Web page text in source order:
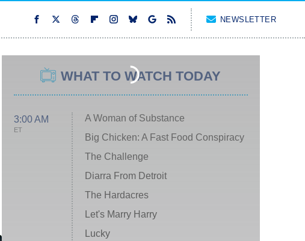
NEWSLETTER
WHAT TO WATCH TODAY
3:00 AM
ET
A Woman of Substance
Big Chicken: A Fast Food Conspiracy
The Challenge
Diarra From Detroit
The Hardacres
Let's Marry Harry
Lucky